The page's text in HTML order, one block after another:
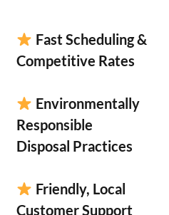
Fast Scheduling &
Competitive Rates
Environmentally
Responsible
Disposal Practices
Friendly, Local
Customer Support